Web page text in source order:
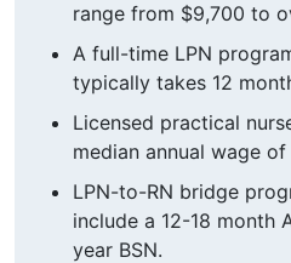
range from $9,700 to
A full-time LPN
typically takes 12
Licensed practical
median annual wage
LPN-to-RN bridge
include a 12-18 month
year BSN.